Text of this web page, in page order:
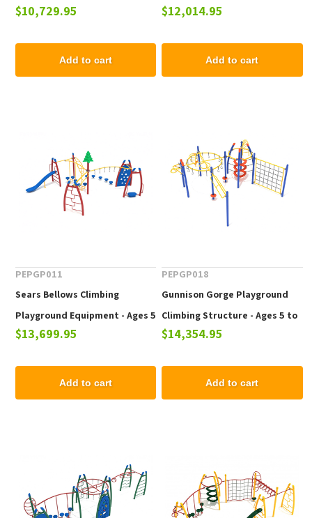
to 12 yr
$10,729.95
Add to cart
to 12 yr
$12,014.95
Add to cart
PEPGP011
Sears Bellows Climbing
Playground Equipment - Ages 5
to 12 yr
$13,699.95
Add to cart
PEPGP018
Gunnison Gorge Playground
Climbing Structure - Ages 5 to
12 yr
$14,354.95
Add to cart